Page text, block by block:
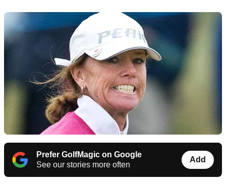
Prefer GolfMagic on Google
See our stories more often
Add